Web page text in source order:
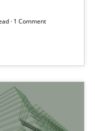
· 1 Comment
previously satisfied